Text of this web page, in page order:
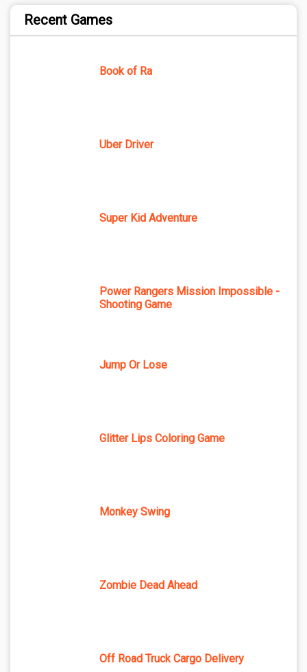
Recent Games
Book of Ra
Uber Driver
Super Kid Adventure
Power Rangers Mission Impossible -
Shooting Game
Jump Or Lose
Glitter Lips Coloring Game
Monkey Swing
Zombie Dead Ahead
Off Road Truck Cargo Delivery